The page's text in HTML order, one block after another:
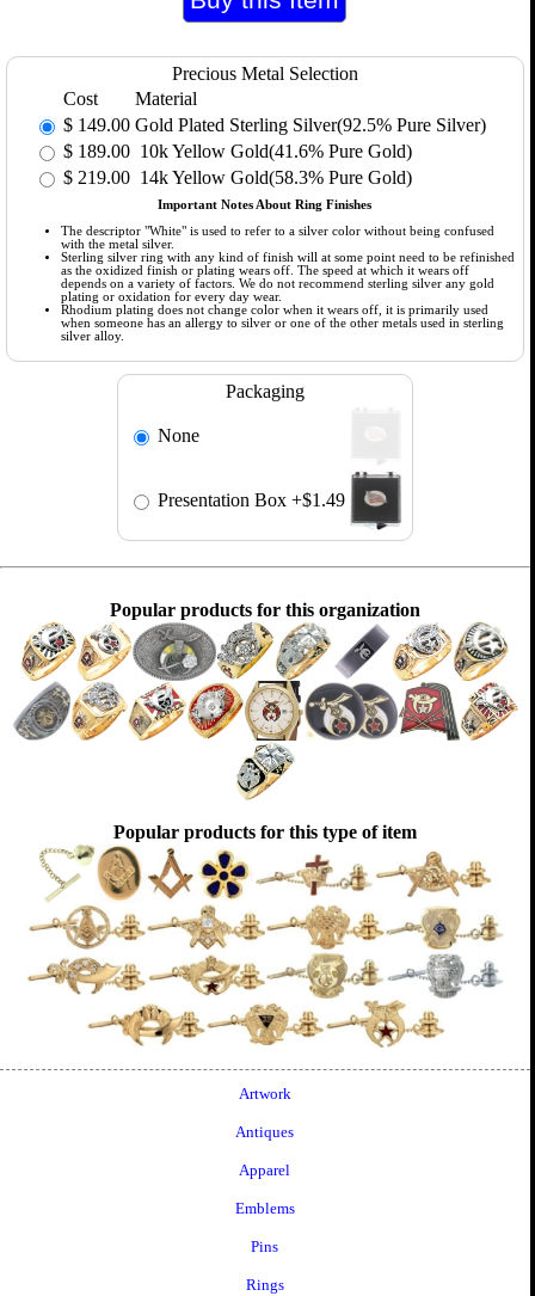
Precious Metal Selection
Cost
Material
$ 149.00 Gold Plated Sterling Silver(92.5% Pure Silver)
$ 189.00 10k Yellow Gold(41.6% Pure Gold)
$ 219.00 14k Yellow Gold(58.3% Pure Gold)
Important Notes About Ring Finishes
The descriptor "White" is used to refer to a silver color without being confused
with the metal silver.
Sterling silver ring with any kind of finish will at some point need to be refinished
as the oxidized finish or plating wears off. The speed at which it wears off
depends on a variety of factors. We do not recommend sterling silver any gold
plating or oxidation for every day wear.
Rhodium plating does not change color when it wears off, it is primarily used
when someone has an allergy to silver or one of the other metals used in sterling
silver alloy.
Packaging
None
Presentation Box +$1.49
Popular products for this organization
Popular products for this type of item
Artwork
Antiques
Apparel
Emblems
Pins
Rings